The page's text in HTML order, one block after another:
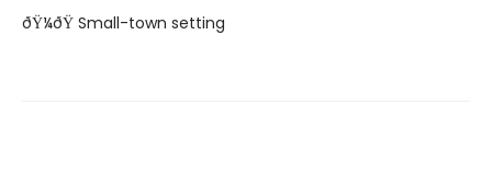
ðŸ¼ðŸ Small-town setting